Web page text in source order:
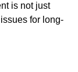
is not just
for long-